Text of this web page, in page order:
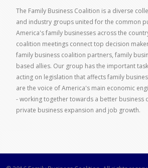
The Family Business Coalition is a diverse
and industry groups united for the common
America's family businesses across the
coalition meetings connect top decision
family business coalition partners, family
based allies. Our group has the important
acting on legislation that affects family
are the voice of America's main economic
- working together towards a better business
private business expansion and job growth.